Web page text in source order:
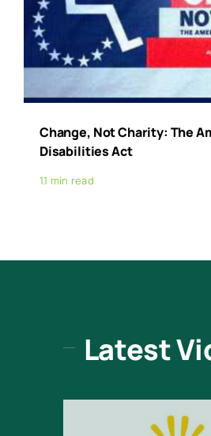
Change, Not Charity: The
Disabilities Act
1.1 min read
Latest